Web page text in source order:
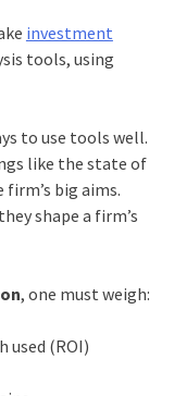
investment
tools, using
to use tools well.
like the state of
big aims.
shape a firm’s
, one must weigh:
used (ROI)